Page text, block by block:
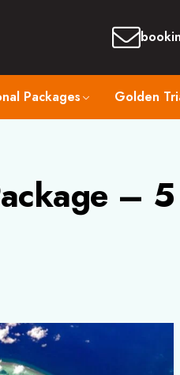
Packages Golden
–